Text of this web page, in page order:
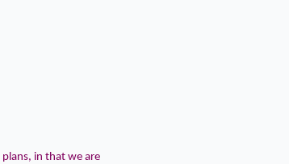
plans, in that we are